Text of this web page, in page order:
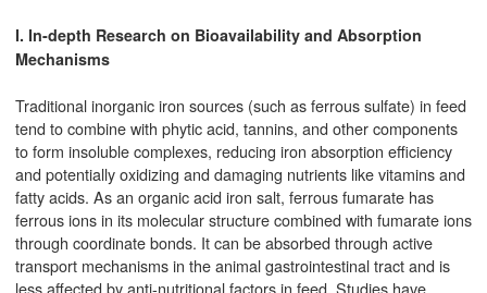
I. In-depth Research on Bioavailability and Absorption
Mechanisms
Traditional inorganic iron sources (such as ferrous sulfate) in feed
tend to combine with phytic acid, tannins, and other components
to form insoluble complexes, reducing iron absorption efficiency
and potentially oxidizing and damaging nutrients like vitamins and
fatty acids. As an organic acid iron salt, ferrous fumarate has
ferrous ions in its molecular structure combined with fumarate ions
through coordinate bonds. It can be absorbed through active
transport mechanisms in the animal gastrointestinal tract and is
less affected by anti-nutritional factors in feed. Studies have